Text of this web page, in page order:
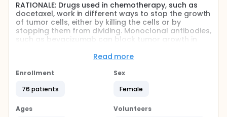
RATIONALE: Drugs used in chemotherapy, such as
docetaxel, work in different ways to stop the growth
of tumor cells, either by killing the cells or by
stopping them from dividing. Monoclonal antibodies,
such as bevacizumab can block tumor growth in
to grow and spread. Others find tumor cells and
them. Bevacizumab may also stop the growth of
is not yet known whether giving docetaxel together
alone in treating breast cancer.
Read more
Enrollment
76 patients
Sex
Female
Ages
Volunteers